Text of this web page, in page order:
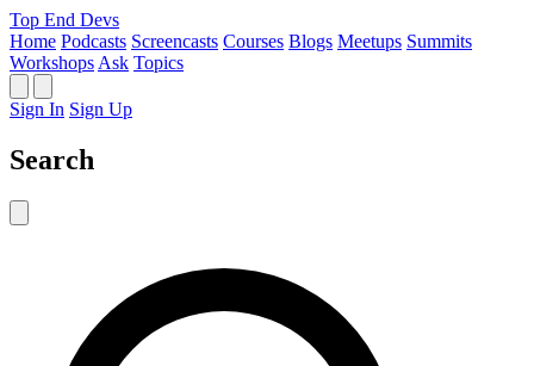
Top End Devs
Home Podcasts Screencasts Courses Blogs Meetups Summits
Workshops Ask Topics
Sign In Sign Up
Search